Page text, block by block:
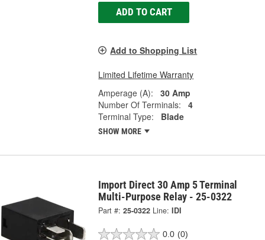
ADD TO CART
Add to Shopping List
Limited Lifetime Warranty
Amperage (A):
30 Amp
Number Of Terminals:
4
Terminal Type:
Blade
SHOW MORE
Import Direct 30 Amp 5 Terminal
Multi-Purpose Relay - 25-0322
Part #: 25-0322 Line: IDI
0.0 (0)